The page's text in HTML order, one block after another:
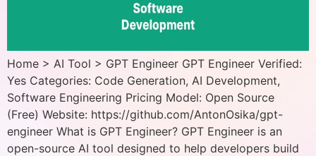
Home > AI Tool > GPT Engineer GPT Engineer Verified:
Yes Categories: Code Generation, AI Development,
Software Engineering Pricing Model: Open Source
(Free) Website: https://github.com/AntonOsika/gpt-
engineer What is GPT Engineer? GPT Engineer is an
open-source AI tool designed to help developers build